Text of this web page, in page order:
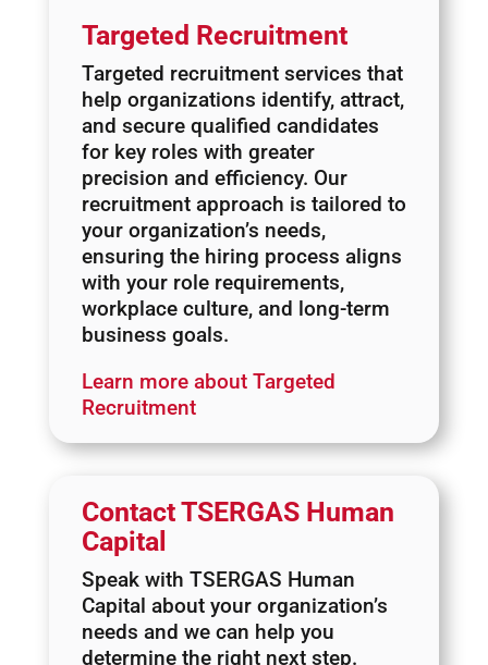
Targeted Recruitment
Targeted recruitment services that
help organizations identify, attract,
and secure qualified candidates
for key roles with greater
precision and efficiency. Our
recruitment approach is tailored to
your organization’s needs,
ensuring the hiring process aligns
with your role requirements,
workplace culture, and long-term
business goals.
Learn more about Targeted
Recruitment
Contact TSERGAS Human
Capital
Speak with TSERGAS Human
Capital about your organization’s
needs and we can help you
determine the right next step.